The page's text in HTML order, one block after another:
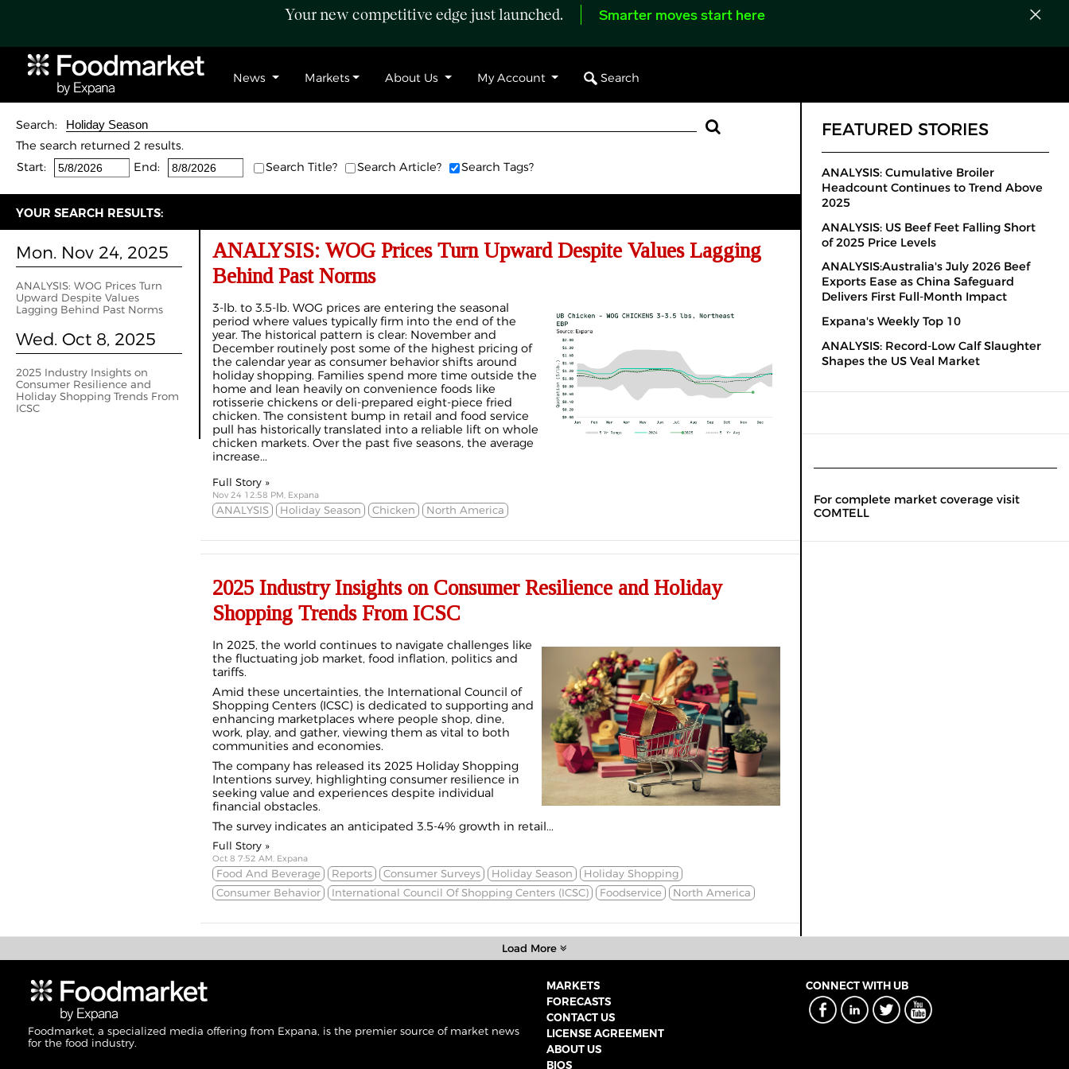
Your new competitive edge just launched. Smarter moves start here
News Markets About Us My Account Search
Search:
The search returned 2 results.
Start:
End: Search Title? Search Article? Search Tags?
YOUR SEARCH RESULTS:
Mon. Nov 24, 2025
ANALYSIS: WOG Prices Turn
Upward Despite Values
Lagging Behind Past Norms
Wed. Oct 8, 2025
2025 Industry Insights on
Consumer Resilience and
Holiday Shopping Trends From
ICSC
ANALYSIS: WOG Prices Turn Upward Despite Values Lagging
Behind Past Norms
3-lb. to 3.5-lb. WOG prices are entering the seasonal
period where values typically firm into the end of the
year. The historical pattern is clear: November and
December routinely post some of the highest pricing of
the calendar year as consumer behavior shifts around
holiday shopping. Families spend more time outside the
home and lean heavily on convenience foods like
rotisserie chickens or deli-prepared eight-piece fried
chicken. The consistent bump in retail and food service
pull has historically translated into a reliable lift on whole
chicken markets. Over the past five seasons, the average
increase...
Full Story »
Nov 24 12:58 PM, Expana
ANALYSIS Holiday Season Chicken North America
2025 Industry Insights on Consumer Resilience and Holiday
Shopping Trends From ICSC
In 2025, the world continues to navigate challenges like
the fluctuating job market, food inflation, politics and
tariffs.
Amid these uncertainties, the International Council of
Shopping Centers (ICSC) is dedicated to supporting and
enhancing marketplaces where people shop, dine,
work, play, and gather, viewing them as vital to both
communities and economies.
The company has released its 2025 Holiday Shopping
Intentions survey, highlighting consumer resilience in
seeking value and experiences despite individual
financial obstacles.
The survey indicates an anticipated 3.5-4% growth in retail...
Full Story »
Oct 8 7:52 AM, Expana
Food And Beverage Reports Consumer Surveys Holiday Season
Holiday Shopping
Consumer Behavior
International Council Of Shopping Centers (ICSC) Foodservice North America
FEATURED STORIES
ANALYSIS: Cumulative Broiler
Headcount Continues to Trend Above
2025
ANALYSIS: US Beef Feet Falling Short
of 2025 Price Levels
ANALYSIS:Australia's July 2026 Beef
Exports Ease as China Safeguard
Delivers First Full-Month Impact
Expana's Weekly Top 10
ANALYSIS: Record-Low Calf Slaughter
Shapes the US Veal Market
For complete market coverage visit
COMTELL
Load More
Foodmarket, a specialized media offering from Expana, is the premier source of market news
for the food industry.
MARKETS
FORECASTS
CONTACT US
LICENSE AGREEMENT
ABOUT US
BIOS
CONNECT WITH UB